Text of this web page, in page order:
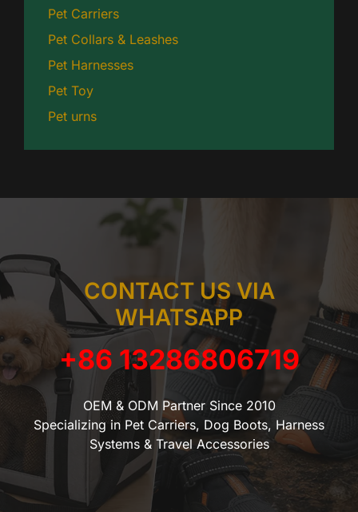
Pet Carriers
Pet Collars & Leashes
Pet Harnesses
Pet Toy
Pet urns
CONTACT US VIA
WHATSAPP
+86 13286806719
OEM & ODM Partner Since 2010
Specializing in Pet Carriers, Dog Boots, Harness
Systems & Travel Accessories